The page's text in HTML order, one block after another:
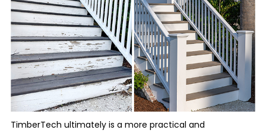
TimberTech ultimately is a more practical and